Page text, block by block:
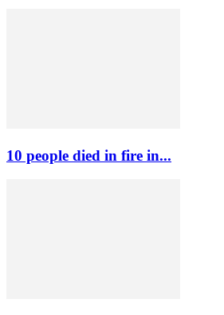
10 people died in fire in...